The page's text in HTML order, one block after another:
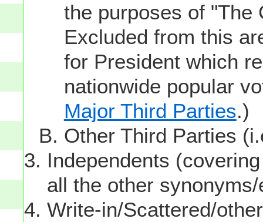
the purposes of "The
Excluded from this
for President which
nationwide popular
Major Third Parties.)
Other Third Parties
Independents
all the other
Write-in/Scattered/